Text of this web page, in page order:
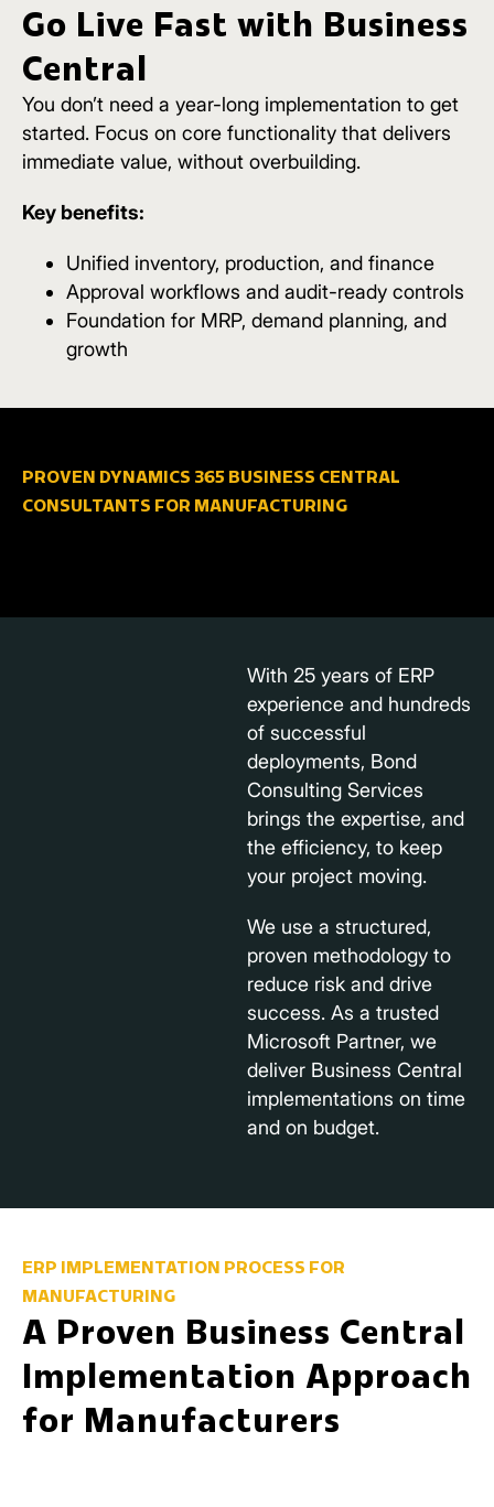
Go Live Fast with Business
Central
You don’t need a year-long implementation to get
started. Focus on core functionality that delivers
immediate value, without overbuilding.
Key benefits:
Unified inventory, production, and finance
Approval workflows and audit-ready controls
Foundation for MRP, demand planning, and
growth
PROVEN DYNAMICS 365 BUSINESS CENTRAL
CONSULTANTS FOR MANUFACTURING
With 25 years of ERP
experience and hundreds
of successful
deployments, Bond
Consulting Services
brings the expertise, and
the efficiency, to keep
your project moving.
We use a structured,
proven methodology to
reduce risk and drive
success. As a trusted
Microsoft Partner, we
deliver Business Central
implementations on time
and on budget.
ERP IMPLEMENTATION PROCESS FOR
MANUFACTURING
A Proven Business Central
Implementation Approach
for Manufacturers